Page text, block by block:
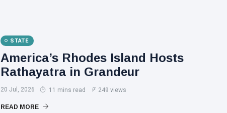
STATE
America’s Rhodes Island Hosts
Rathayatra in Grandeur
20 Jul, 2026 11 mins read 249 views
READ MORE